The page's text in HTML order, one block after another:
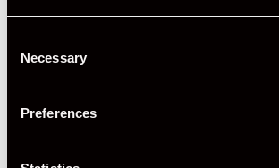
Selection
Necessary
Preferences